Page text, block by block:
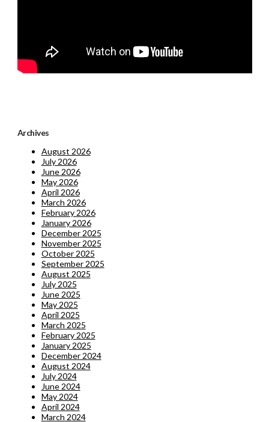
Archives
August 2026
July 2026
June 2026
May 2026
April 2026
March 2026
February 2026
January 2026
December 2025
November 2025
October 2025
September 2025
August 2025
July 2025
June 2025
May 2025
April 2025
March 2025
February 2025
January 2025
December 2024
August 2024
July 2024
June 2024
May 2024
April 2024
March 2024